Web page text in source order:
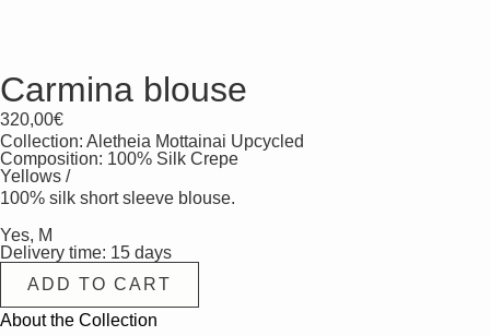
Carmina blouse
320,00€
Collection: Aletheia Mottainai Upcycled
Composition: 100% Silk Crepe
Yellows /
100% silk short sleeve blouse.
Yes, M
Delivery time: 15 days
ADD TO CART
About the Collection